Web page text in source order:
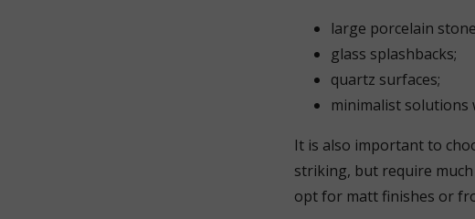
large porcelain
glass splashbacks;
quartz surfaces;
minimalist solutions
It is also important to
striking, but require
opt for matt finishes or